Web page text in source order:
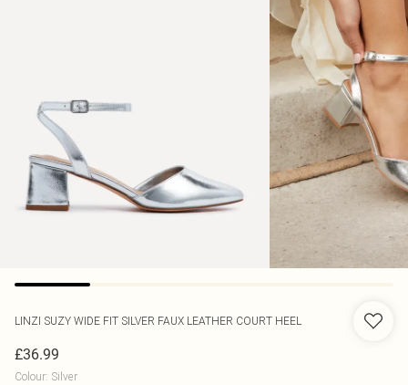
LINZI SUZY WIDE FIT SILVER FAUX LEATHER COURT HEEL
£36.99
Colour: Silver